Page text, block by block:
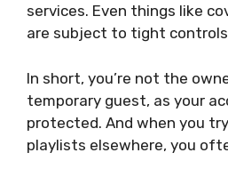
services. Even things like
are subject to tight
In short, you’re not the
temporary guest, as your
protected. And when you
playlists elsewhere, you